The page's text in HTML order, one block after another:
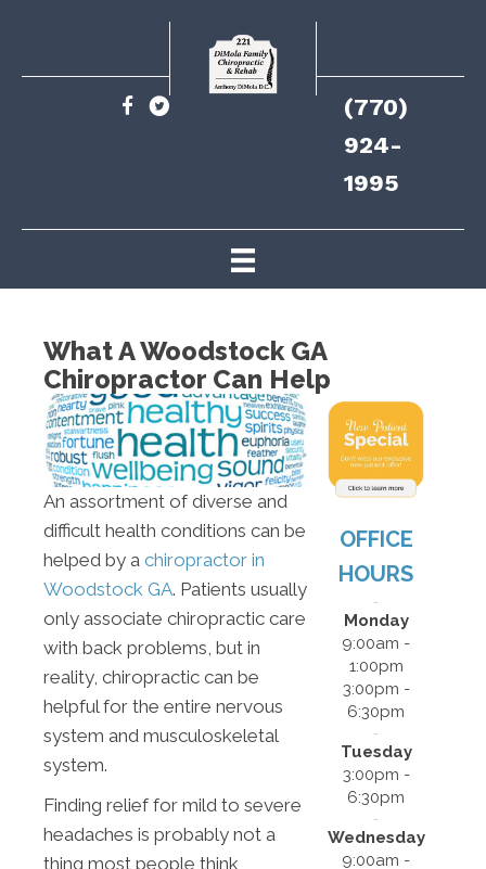
(770)
924-
1995
What A Woodstock GA
Chiropractor Can Help
An assortment of diverse and
difficult health conditions can be
helped by a chiropractor in
Woodstock GA. Patients usually
only associate chiropractic care
with back problems, but in
reality, chiropractic can be
helpful for the entire nervous
system and musculoskeletal
system.
Finding relief for mild to severe
headaches is probably not a
thing most people think
OFFICE
HOURS
Monday
9:00am -
1:00pm
3:00pm -
6:30pm
Tuesday
3:00pm -
6:30pm
Wednesday
9:00am -